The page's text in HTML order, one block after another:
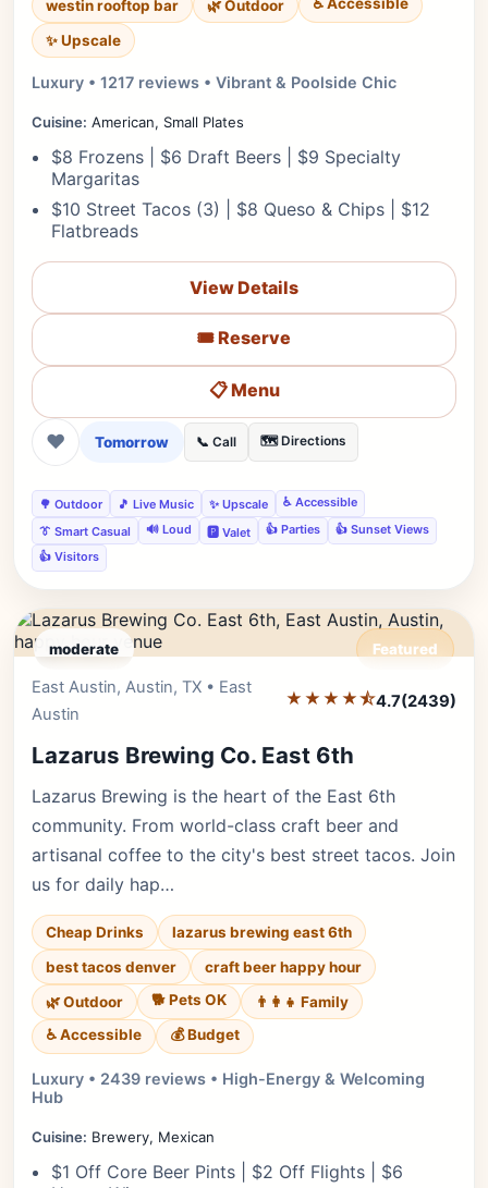
westin rooftop bar 🌿 Outdoor
✨ Upscale
Luxury • 1217 reviews • Vibrant & Poolside Chic
Cuisine: American, Small Plates
$8 Frozens | $6 Draft Beers | $9 Specialty
Margaritas
$10 Street Tacos (3) | $8 Queso & Chips | $12
Flatbreads
View Details
🎟️ Reserve
📋 Menu
❤ Tomorrow 📞 Call 🗺️ Directions
🌳 Outdoor 🎵 Live Music ✨ Upscale
♿ Accessible
👔 Smart Casual
🔊 Loud 🅿️ Valet 👍 Parties
👍 Sunset Views
👍 Visitors
moderate Featured
East Austin, Austin, TX • East
Austin
★★★★⯪4.7(2439)
Lazarus Brewing Co. East 6th
Lazarus Brewing is the heart of the East 6th
community. From world-class craft beer and
artisanal coffee to the city's best street tacos. Join
us for daily hap…
Cheap Drinks
lazarus brewing east 6th
best tacos denver
craft beer happy hour
🌿 Outdoor
🐕 Pets OK
👨‍👩‍👧 Family
♿ Accessible
💰 Budget
Luxury • 2439 reviews • High-Energy & Welcoming
Hub
Cuisine: Brewery, Mexican
$1 Off Core Beer Pints | $2 Off Flights | $6